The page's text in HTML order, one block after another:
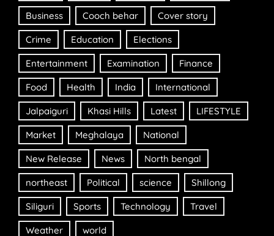
Business Cooch behar Cover story
Crime Education Elections
Entertainment Examination Finance
Food Health India International
Jalpaiguri Khasi Hills Latest LIFESTYLE
Market Meghalaya National
New Release News North bengal
northeast Political science Shillong
Siliguri Sports Technology Travel
Weather world